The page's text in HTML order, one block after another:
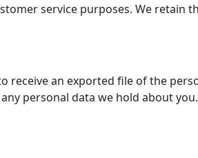
service purposes. We retain
an exported file of the
personal data we hold about